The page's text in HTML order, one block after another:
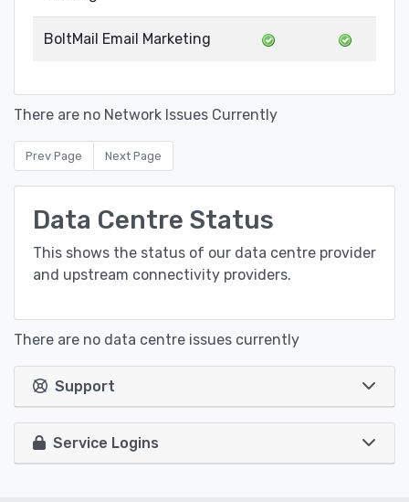
BoltMail Email Marketing
There are no Network Issues Currently
Prev Page Next Page
Data Centre Status
This shows the status of our data centre provider
and upstream connectivity providers.
There are no data centre issues currently
Support
Service Logins